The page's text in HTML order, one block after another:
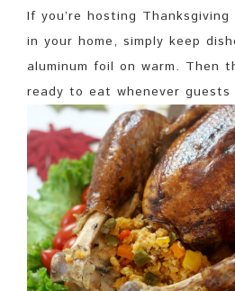
If you’re hosting
in your home, simply keep
aluminum foil on warm. Then
ready to eat whenever guests